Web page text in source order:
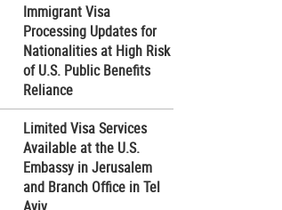
Immigrant Visa
Processing Updates for
Nationalities at High Risk
of U.S. Public Benefits
Reliance
Limited Visa Services
Available at the U.S.
Embassy in Jerusalem
and Branch Office in Tel